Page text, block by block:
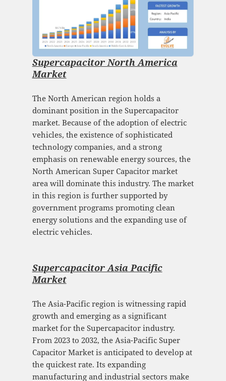
Supercapacitor North America
Market
The North American region holds a
dominant position in the Supercapacitor
market. Because of the adoption of electric
vehicles, the existence of sophisticated
technology companies, and a strong
emphasis on renewable energy sources, the
North American Super Capacitor market
area will dominate this industry. The market
in this region is further supported by
government programs promoting clean
energy solutions and the expanding use of
electric vehicles.
Supercapacitor Asia Pacific
Market
The Asia-Pacific region is witnessing rapid
growth and emerging as a significant
market for the Supercapacitor industry.
From 2023 to 2032, the Asia-Pacific Super
Capacitor Market is anticipated to develop at
the quickest rate. Its expanding
manufacturing and industrial sectors make